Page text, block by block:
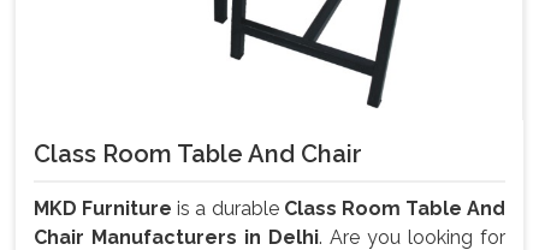
Class Room Table And Chair
MKD Furniture is a durable Class Room Table And
Chair Manufacturers in Delhi. Are you looking for